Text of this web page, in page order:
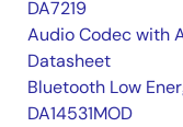
DA7219
Audio Codec with
Datasheet
Bluetooth Low
DA14531MOD